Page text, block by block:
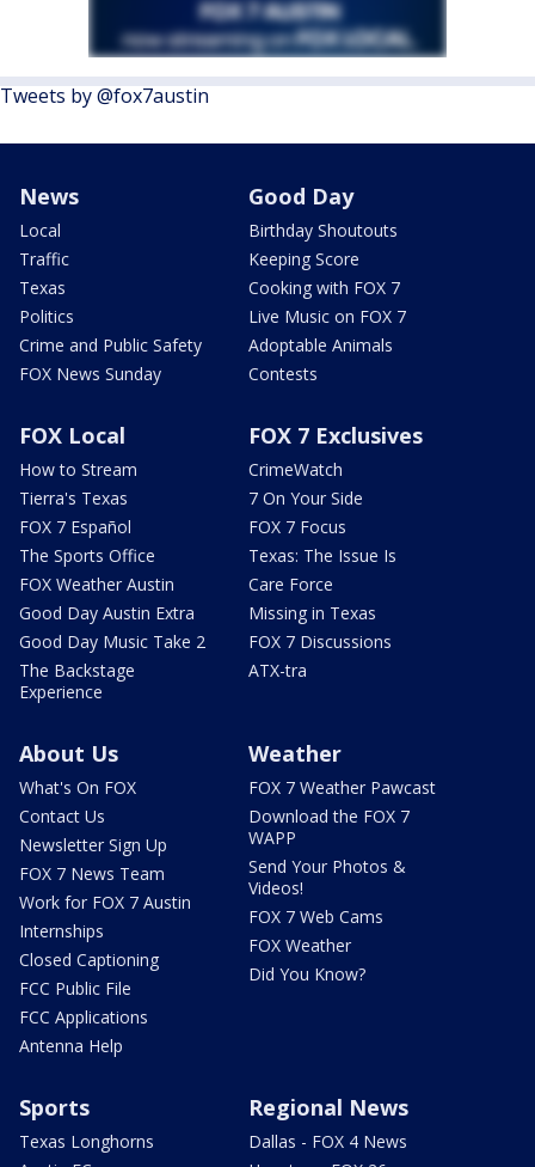
Tweets by @fox7austin
News
Local
Traffic
Texas
Politics
Crime and Public Safety
FOX News Sunday
Good Day
Birthday Shoutouts
Keeping Score
Cooking with FOX 7
Live Music on FOX 7
Adoptable Animals
Contests
FOX Local
How to Stream
Tierra's Texas
FOX 7 Español
The Sports Office
FOX Weather Austin
Good Day Austin Extra
Good Day Music Take 2
The Backstage
Experience
FOX 7 Exclusives
CrimeWatch
7 On Your Side
FOX 7 Focus
Texas: The Issue Is
Care Force
Missing in Texas
FOX 7 Discussions
ATX-tra
About Us
What's On FOX
Contact Us
Newsletter Sign Up
FOX 7 News Team
Work for FOX 7 Austin
Internships
Closed Captioning
FCC Public File
FCC Applications
Antenna Help
Weather
FOX 7 Weather Pawcast
Download the FOX 7
WAPP
Send Your Photos &
Videos!
FOX 7 Web Cams
FOX Weather
Did You Know?
Sports
Texas Longhorns
Regional News
Dallas - FOX 4 News